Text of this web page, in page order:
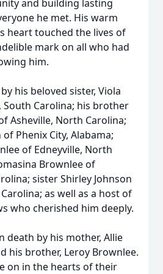
and building lasting
he met. His warm
heart touched the lives of
mark on all who had
him.
his beloved sister, Viola
South Carolina; his brother
Asheville, North Carolina;
Phenix City, Alabama;
of Edneyville, North
Brownlee of
sister Shirley Johnson
as well as a host of
who cherished him deeply.
death by his mother, Allie
his brother, Leroy Brownlee.
on in the hearts of their